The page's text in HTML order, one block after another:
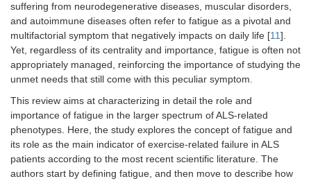
suffering from neurodegenerative diseases, muscular disorders,
and autoimmune diseases often refer to fatigue as a pivotal and
multifactorial symptom that negatively impacts on daily life [11].
Yet, regardless of its centrality and importance, fatigue is often not
appropriately managed, reinforcing the importance of studying the
unmet needs that still come with this peculiar symptom.
This review aims at characterizing in detail the role and
importance of fatigue in the larger spectrum of ALS-related
phenotypes. Here, the study explores the concept of fatigue and
its role as the main indicator of exercise-related failure in ALS
patients according to the most recent scientific literature. The
authors start by defining fatigue, and then move to describe how